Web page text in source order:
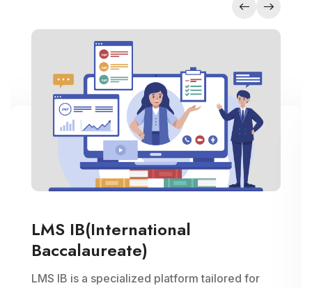
LMS IB(International
Baccalaureate)
LMS IB is a specialized platform tailored for